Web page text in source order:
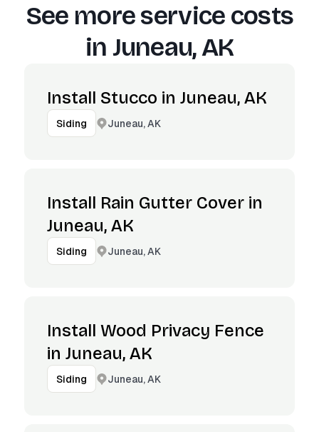
See more service costs
in Juneau, AK
Install Stucco in Juneau, AK
Siding Juneau, AK
Install Rain Gutter Cover in
Juneau, AK
Siding Juneau, AK
Install Wood Privacy Fence
in Juneau, AK
Siding Juneau, AK